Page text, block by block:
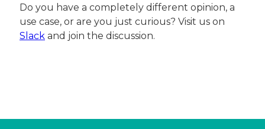
Do you have a completely different opinion, a
use case, or are you just curious? Visit us on
Slack and join the discussion.